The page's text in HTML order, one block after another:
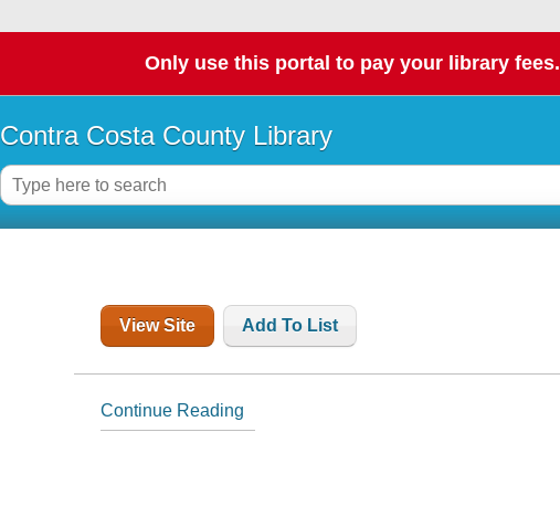
Only use this portal to pay your library fees.
Contra Costa County Library
View Site Add To List
Continue Reading